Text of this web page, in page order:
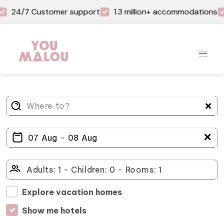
24/7 Customer support 1.3 million+ accommodations
＋
Explore vacation homes
Show me hotels